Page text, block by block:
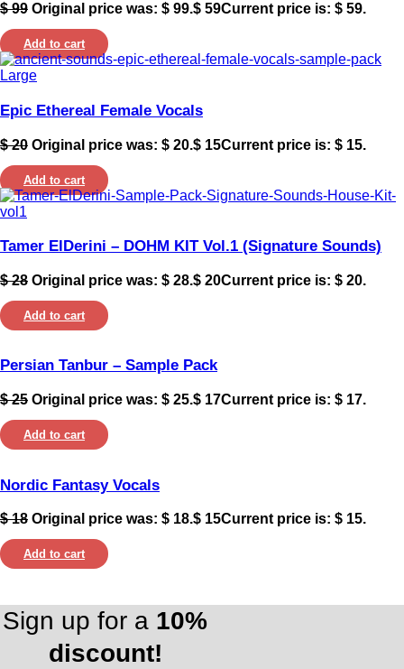
$99 Original price was: $ 99.$ 59Current price is: $ 59.
Add to cart
Epic Ethereal Female Vocals
$20 Original price was: $ 20.$ 15Current price is: $ 15.
Add to cart
Tamer ElDerini – DOHM KIT Vol.1 (Signature Sounds)
$28 Original price was: $ 28.$ 20Current price is: $ 20.
Add to cart
Persian Tanbur – Sample Pack
$25 Original price was: $ 25.$ 17Current price is: $ 17.
Add to cart
Nordic Fantasy Vocals
$18 Original price was: $ 18.$ 15Current price is: $ 15.
Add to cart
Sign up for a 10%
discount!